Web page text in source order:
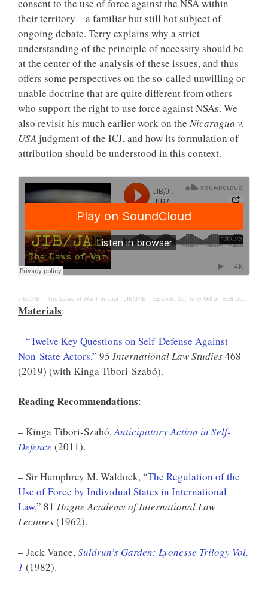
consent to the use of force against the NSA within
their territory – a familiar but still hot subject of
ongoing debate. Terry explains why a strict
understanding of the principle of necessity should be
at the center of the analysis of these issues, and thus
offers some perspectives on the so-called unwilling or
unable doctrine that are quite different from others
who support the right to use force against NSAs. We
also revisit his much earlier work on the Nicaragua v.
USA judgment of the ICJ, and how its formulation of
attribution should be understood in this context.
JIB/JAB – The Laws of War Podcast · JIB/JAB – Episode 16: Terry Gill on Self-Defense Against Non-State Actors
Materials:
–“Twelve Key Questions on Self-Defense Against
Non-State Actors,” 95 International Law Studies468
(2019) (with Kinga Tibori-Szabó).
Reading Recommendations:
– Kinga Tibori-Szabó, Anticipatory Action in Self-
Defence (2011).
– Sir Humphrey M. Waldock, “The Regulation of the
Use of Force by Individual States in International
Law,” 81 Hague Academy of International Law
Lectures(1962).
– Jack Vance, Suldrun’s Garden: Lyonesse Trilogy Vol.
1 (1982).